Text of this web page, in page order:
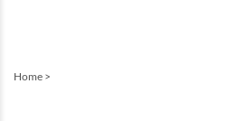
Home >